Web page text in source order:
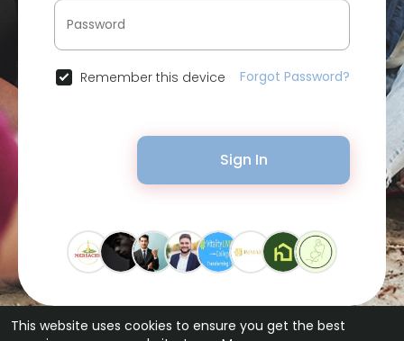
This website uses cookies to ensure you get the best
Remember this device Forgot Password?
Sign In